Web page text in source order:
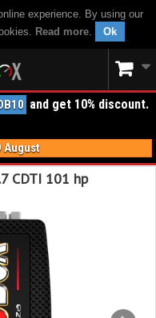
experience. By using our
Read more. Ok
and get 10% discount.
August
CDTI 101 hp